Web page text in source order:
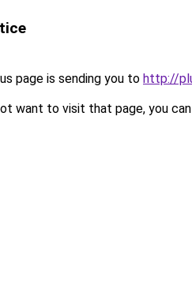
page is sending you to http://
want to visit that page, you can